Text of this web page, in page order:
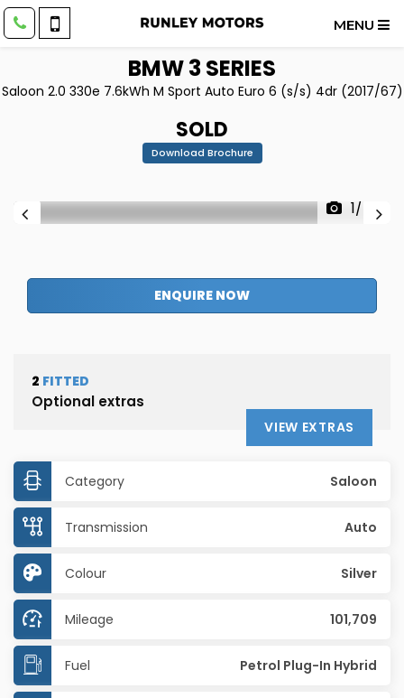
MENU
BMW3 SERIES
Saloon 2.0 330e 7.6kWh M Sport Auto Euro 6 (s/s) 4dr (2017/67)
SOLD
Download Brochure
1/48
ENQUIRE NOW
2 FITTED
Optional extras
VIEW EXTRAS
Category Saloon
Transmission Auto
Colour Silver
Mileage 101,709
Fuel Petrol Plug-In Hybrid